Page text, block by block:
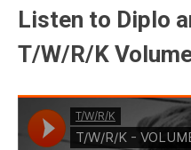
Listen to Diplo
T/W/R/K